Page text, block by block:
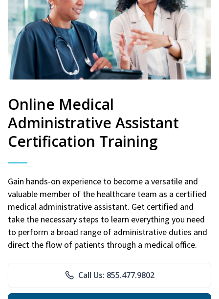
Online Medical
Administrative Assistant
Certification Training
Gain hands-on experience to become a versatile and
valuable member of the healthcare team as a certified
medical administrative assistant. Get certified and
take the necessary steps to learn everything you need
to perform a broad range of administrative duties and
direct the flow of patients through a medical office.
Call Us: 855.477.9802